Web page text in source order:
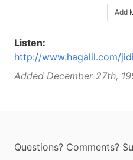
Add
Listen:
http://www.hagalil.com/
Added December 27th,
Questions? Comments?